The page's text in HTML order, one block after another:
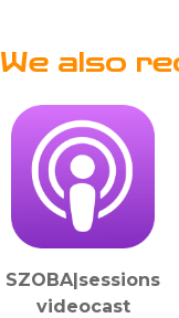
We also
SZOBA|sessions
videocast